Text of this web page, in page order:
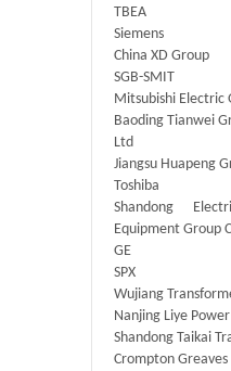
TBEA
Siemens
China XD Group
SGB-SMIT
Mitsubishi Electric
Baoding Tianwei
Ltd
Jiangsu Huapeng
Toshiba
Shandong
Equipment Group
GE
SPX
Wujiang
Nanjing Liye
Shandong Taikai
Crompton Greaves